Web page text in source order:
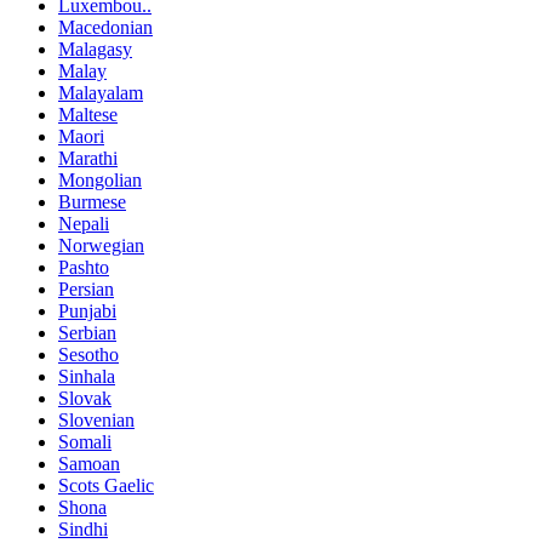
Luxembou..
Macedonian
Malagasy
Malay
Malayalam
Maltese
Maori
Marathi
Mongolian
Burmese
Nepali
Norwegian
Pashto
Persian
Punjabi
Serbian
Sesotho
Sinhala
Slovak
Slovenian
Somali
Samoan
Scots Gaelic
Shona
Sindhi